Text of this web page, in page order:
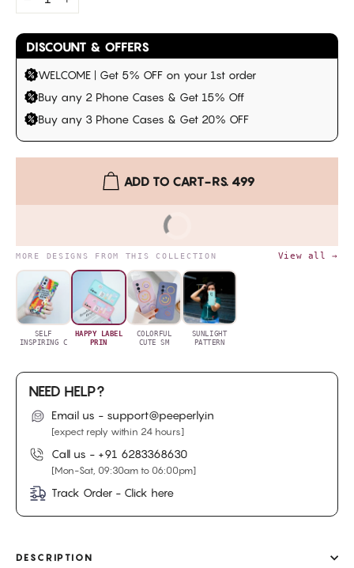
− +
DISCOUNT & OFFERS
WELCOME | Get 5% OFF on your 1st order
Buy any 2 Phone Cases & Get 15% Off
Buy any 3 Phone Cases & Get 20% OFF
ADD TO CART-RS. 499
BUY IT NOW
MORE DESIGNS FROM THIS COLLECTION View all →
SELF
INSPIRING C
HAPPY LABEL
PRIN
COLORFUL
CUTE SM
SUNLIGHT
PATTERN
NEED HELP?
Email us - support@peeperly.in
[expect reply within 24 hours]
Call us - +91 6283368630
[Mon-Sat, 09:30am to 06:00pm]
Track Order - Click here
DESCRIPTION